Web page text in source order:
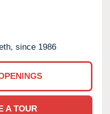
since 1986
A TOUR